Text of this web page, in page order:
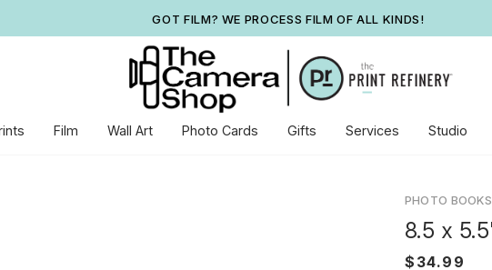
GOT FILM? WE PROCESS FILM OF ALL KINDS!
Film Wall Art Photo Cards Gifts Services Studio
PHOTO BOOKS
8.5 x